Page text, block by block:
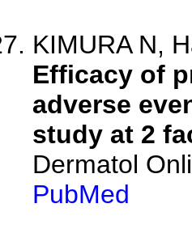
KIMURA N,
Efficacy of
adverse
study at 2
Dermatol
PubMed